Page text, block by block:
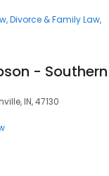
Divorce & Family Law
IN, 47130